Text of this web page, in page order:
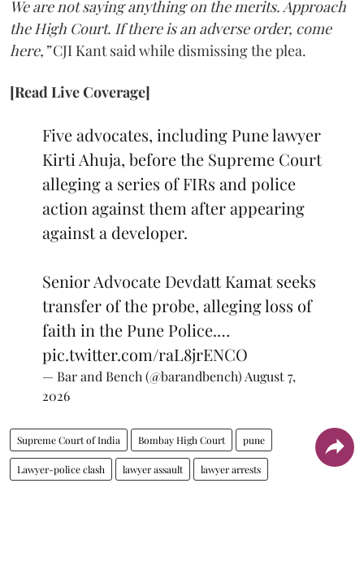
We are not saying anything on the merits. Approach
the High Court. If there is an adverse order, come
here,”CJI Kant said while dismissing the plea.
[Read Live Coverage]
Five advocates, including Pune lawyer
Kirti Ahuja, before the Supreme Court
alleging a series of FIRs and police
action against them after appearing
against a developer.
Senior Advocate Devdatt Kamat seeks
transfer of the probe, alleging loss of
faith in the Pune Police.…
pic.twitter.com/raL8jrENCO
— Bar and Bench (@barandbench) August 7,
2026
Supreme Court of India Bombay High Court pune
Lawyer-police clash lawyer assault lawyer arrests